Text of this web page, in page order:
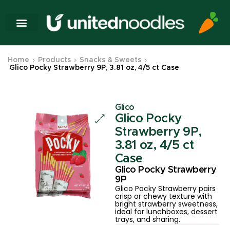
Home Products
Snacks & Sweets
Glico Pocky Strawberry 9P, 3.81 oz, 4/5 ct Case
Glico
Glico Pocky
Strawberry 9P,
3.81 oz, 4/5 ct
Case
Glico Pocky Strawberry
9P
Glico Pocky Strawberry pairs
crisp or chewy texture with
bright strawberry sweetness,
ideal for lunchboxes, dessert
trays, and sharing.